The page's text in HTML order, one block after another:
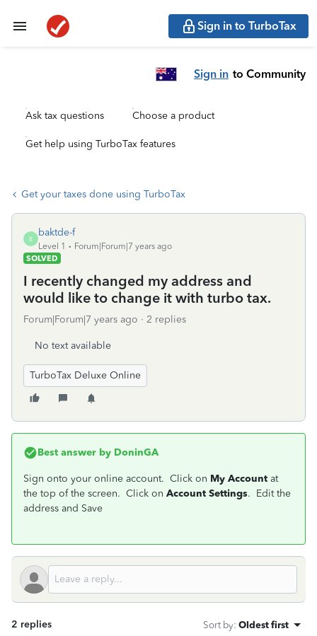
Sign in to TurboTax
Sign in to Community
Ask tax questions Choose a product
Get help using TurboTax features
Get your taxes done using TurboTax
B
baktde-f
Level 1
Forum|Forum|7 years ago
SOLVED
I recently changed my address and
would like to change it with turbo tax.
Forum|Forum|7 years ago 2 replies
No text available
TurboTax Deluxe Online
Best answer by DoninGA
Sign onto your online account. Click on My Account at
the top of the screen. Click on Account Settings. Edit the
address and Save
2 replies Sort by: Oldest first